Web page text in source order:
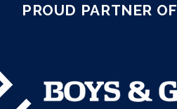
PROUD PARTNER OF